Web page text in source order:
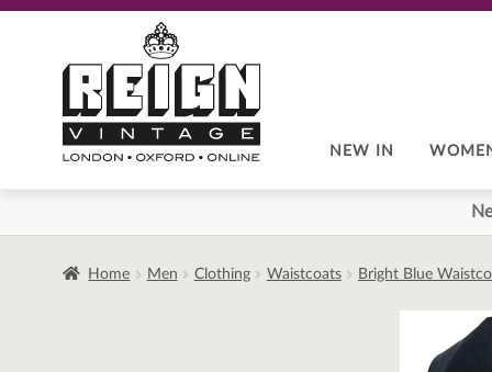
navigation
content
NEW IN
Home Men Clothing Waistcoats Bright Blue